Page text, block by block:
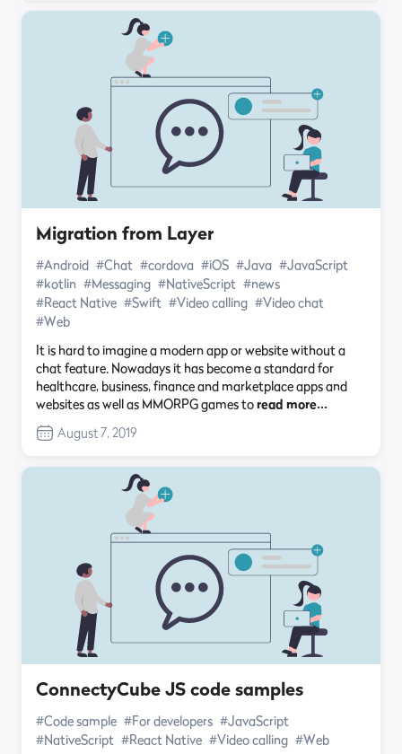
Migration from Layer
#Android #Chat #cordova #iOS #Java #JavaScript
#kotlin #Messaging #NativeScript #news
#React Native #Swift #Video calling #Video chat
#Web
It is hard to imagine a modern app or website without a
chat feature. Nowadays it has become a standard for
healthcare, business, finance and marketplace apps and
websites as well as MMORPG games toread more…
August 7, 2019
ConnectyCube JS code samples
#Code sample #For developers #JavaScript
#NativeScript #React Native #Video calling #Web